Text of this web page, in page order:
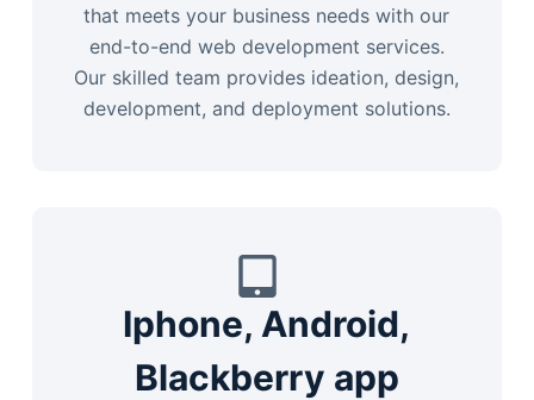
that meets your business needs with our
end-to-end web development services.
Our skilled team provides ideation, design,
development, and deployment solutions.
Iphone, Android,
Blackberry app